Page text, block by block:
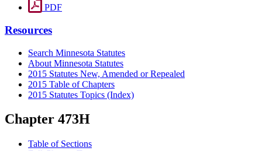
PDF
Resources
Search Minnesota Statutes
About Minnesota Statutes
2015 Statutes New, Amended or Repealed
2015 Table of Chapters
2015 Statutes Topics (Index)
Chapter 473H
Table of Sections